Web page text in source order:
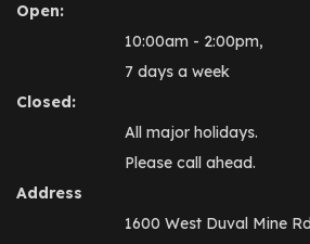
Open:
10:00am - 2:00pm,
7 days a week
Closed:
All major holidays.
Please call ahead.
Address
1600 West Duval Mine